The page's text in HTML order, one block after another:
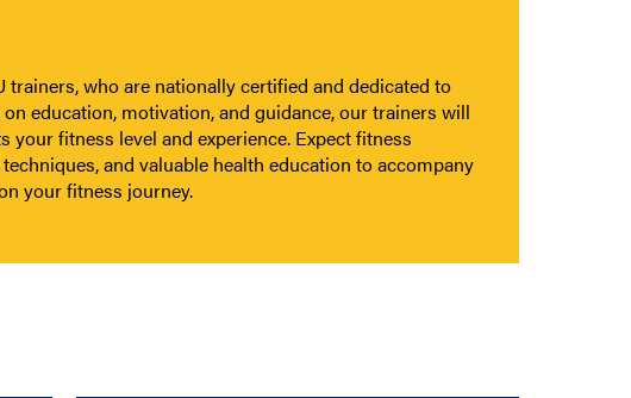
who are nationally certified and dedicated to
education, motivation, and guidance, our trainers will
fitness level and experience. Expect fitness
and valuable health education to accompany
your fitness journey.